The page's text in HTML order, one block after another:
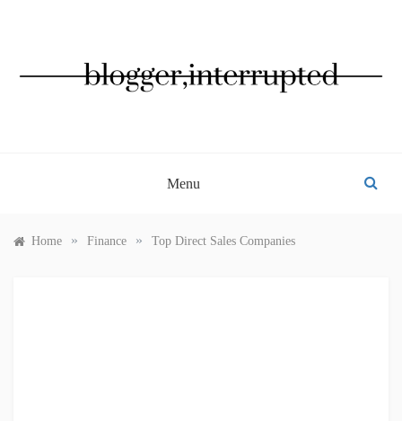
Menu
Home » Finance » Top Direct Sales Companies